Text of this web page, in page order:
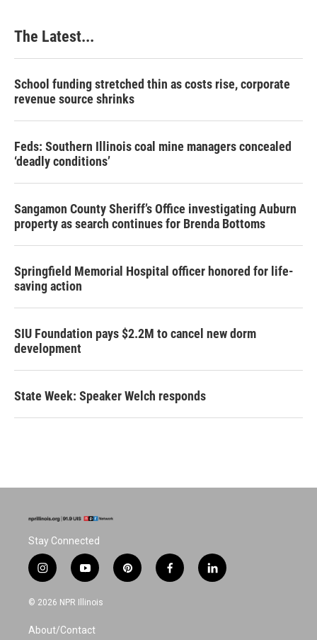
The Latest...
School funding stretched thin as costs rise, corporate
revenue source shrinks
Feds: Southern Illinois coal mine managers concealed
‘deadly conditions’
Sangamon County Sheriff’s Office investigating Auburn
property as search continues for Brenda Bottoms
Springfield Memorial Hospital officer honored for life-
saving action
SIU Foundation pays $2.2M to cancel new dorm
development
State Week: Speaker Welch responds
Stay Connected
i
n
s
a
g
y
o
u
u
b
p
i
f
a
l
i
© 2026 NPR Illinois
About/Contact